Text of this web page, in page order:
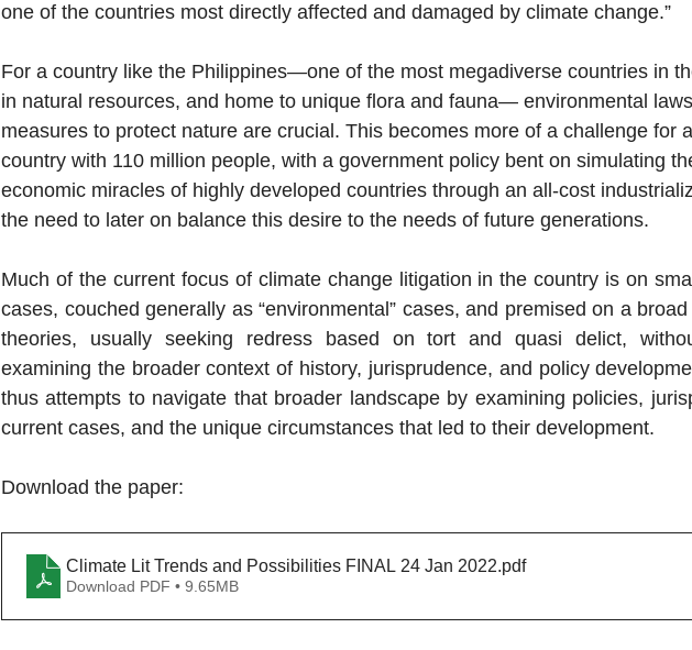
one of the countries most directly affected and damaged by climate change.”
For a country like the Philippines—one of the most megadiverse countries in
in natural resources, and home to unique flora and fauna— environmental
measures to protect nature are crucial. This becomes more of a challenge for
country with 110 million people, with a government policy bent on simulating
economic miracles of highly developed countries through an all-cost
the need to later on balance this desire to the needs of future generations.
Much of the current focus of climate change litigation in the country is on
cases, couched generally as “environmental” cases, and premised on a
theories, usually seeking redress based on tort and quasi delict,
examining the broader context of history, jurisprudence, and policy
thus attempts to navigate that broader landscape by examining policies,
current cases, and the unique circumstances that led to their development.
Download the paper:
Climate Lit Trends and Possibilities FINAL 24 Jan 2022.pdf
Download PDF • 9.65MB